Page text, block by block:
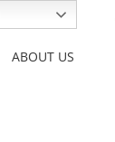
ABOUT US